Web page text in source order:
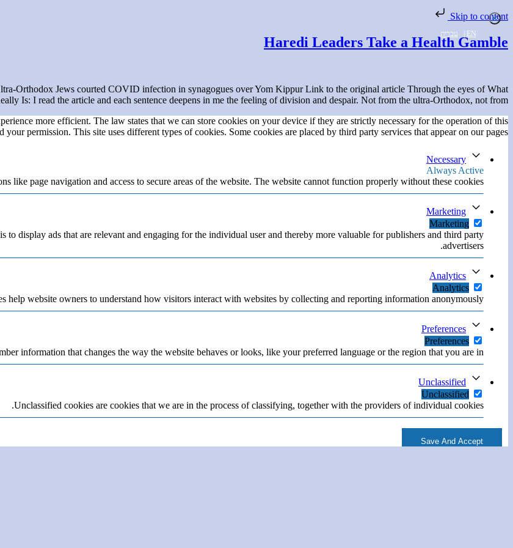
Skip to content
Haredi Leaders Take a Health Gamble
Orthodox Jews courted COVID infection in synagogues over Yom Kippur Link to the original article Through the eyes of What
Is: I read the article and each sentence deepens in me the feeling of division and despair. Not from the ultra-Orthodox, not from […]
EN עברית
more efficient. The law states that we can store cookies on your device if they are strictly necessary for the operation of this
permission. This site uses different types of cookies. Some cookies are placed by third party services that appear on our pages.
Necessary
Always Active
like page navigation and access to secure areas of the website. The website cannot function properly without these cookies.
Marketing
Marketing
to display ads that are relevant and engaging for the individual user and thereby more valuable for publishers and third party
advertisers.
Analytics
Analytics
help website owners to understand how visitors interact with websites by collecting and reporting information anonymously.
Preferences
Preferences
information that changes the way the website behaves or looks, like your preferred language or the region that you are in.
Unclassified
Unclassified
Unclassified cookies are cookies that we are in the process of classifying, together with the providers of individual cookies.
Save And Accept